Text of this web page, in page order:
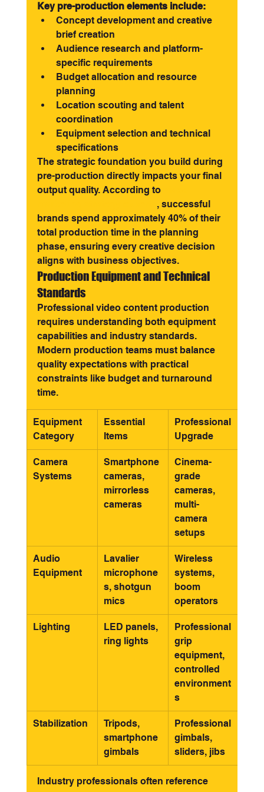
Key pre-production elements include:
Concept development and creative
brief creation
Audience research and platform-
specific requirements
Budget allocation and resource
planning
Location scouting and talent
coordination
Equipment selection and technical
specifications
The strategic foundation you build during
pre-production directly impacts your final
output quality. According to
, successful
brands spend approximately 40% of their
total production time in the planning
phase, ensuring every creative decision
aligns with business objectives.
Production Equipment and Technical
Standards
Professional video content production
requires understanding both equipment
capabilities and industry standards.
Modern production teams must balance
quality expectations with practical
constraints like budget and turnaround
time.
Equipment
Category
Essential
Items
Professional
Upgrade
Camera
Systems
Smartphone
cameras,
mirrorless
cameras
Cinema-
grade
cameras,
multi-
camera
setups
Audio
Equipment
Lavalier
microphone
s, shotgun
mics
Wireless
systems,
boom
operators
Lighting
LED panels,
ring lights
Professional
grip
equipment,
controlled
environment
s
Stabilization
Tripods,
smartphone
gimbals
Professional
gimbals,
sliders, jibs
Industry professionals often reference